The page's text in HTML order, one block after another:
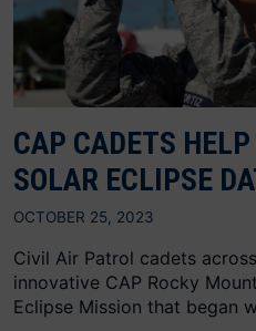
CAP CADETS
SOLAR ECLIPSE
OCTOBER 25, 2023
Civil Air Patrol cadets
innovative CAP Rocky
Eclipse Mission that began